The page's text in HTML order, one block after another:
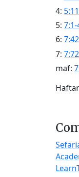
4:
5: 7:1-
6:
7:
maf: